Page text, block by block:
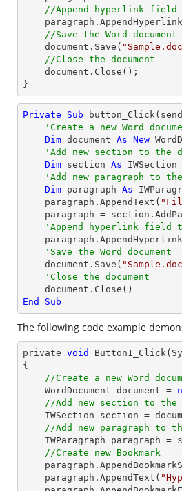
//Append hyperlink field
//Save the Word document
document .Save(
//Close the document
document .Close();
}
Private Sub
'Create a new Word
Dim document As New
'Add new section to the
Dim section As IWSection
'Add new paragraph to
Dim paragraph As
    paragraph.AppendText(
'Append hyperlink field
'Save the Word document
    document.Save(
'Close the document
End
Sub
The following code example
private void
{
//Create a new Word
    WordDocument
document =
//Add new section to the
    IWSection section =
//Add new paragraph to
//Create new Bookmark
    paragraph.AppendText(